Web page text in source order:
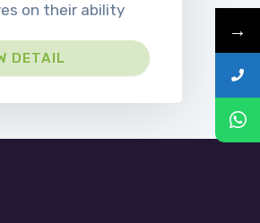
on their ability
DETAIL
→